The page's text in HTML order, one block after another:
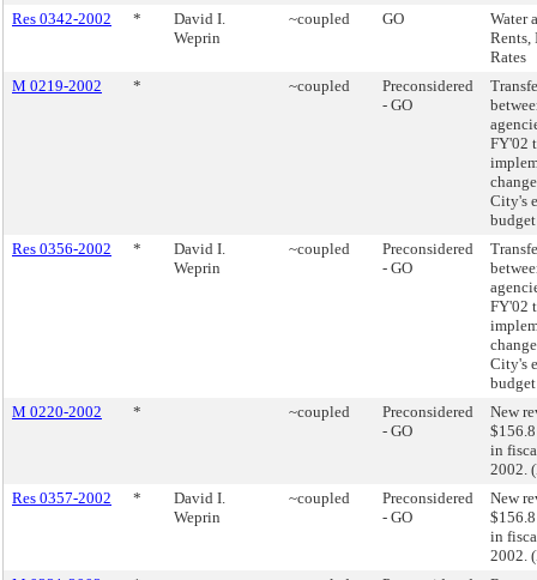
Res 0342-2002
*
David I.
Weprin
~coupled GO
Water
Rents,
Rates
M 0219-2002
* ~coupled
Preconsidered
- GO
FY'02
City's
Res 0356-2002
*
David I.
Weprin
~coupled
Preconsidered
- GO
FY'02
City's
M 0220-2002
* ~coupled
Preconsidered
- GO
New
in
2002.
Res 0357-2002
*
David I.
Weprin
~coupled
Preconsidered
- GO
New
in
2002.